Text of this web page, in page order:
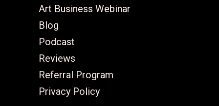
Art Business Webinar
Blog
Podcast
Reviews
Referral Program
Privacy Policy